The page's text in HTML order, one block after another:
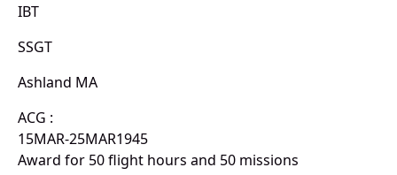
IBT
SSGT
Ashland MA
ACG :
15MAR-25MAR1945
Award for 50 flight hours and 50 missions